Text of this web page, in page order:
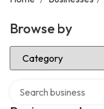
Browse by
Select Category